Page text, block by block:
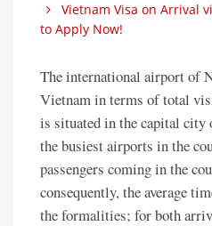
Vietnam Visa on Arrival
to Apply Now!
The international airport of
Vietnam in terms of total
is situated in the capital city
the busiest airports in the
passengers coming in the
consequently, the average
the formalities; for both